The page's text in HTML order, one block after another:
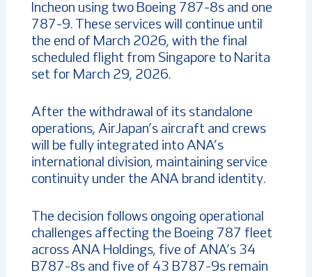
Incheon using two Boeing 787-8s and one
787-9. These services will continue until
the end of March 2026, with the final
scheduled flight from Singapore to Narita
set for March 29, 2026.
After the withdrawal of its standalone
operations, AirJapan’s aircraft and crews
will be fully integrated into ANA’s
international division, maintaining service
continuity under the ANA brand identity.
The decision follows ongoing operational
challenges affecting the Boeing 787 fleet
across ANA Holdings, five of ANA’s 34
B787-8s and five of 43 B787-9s remain